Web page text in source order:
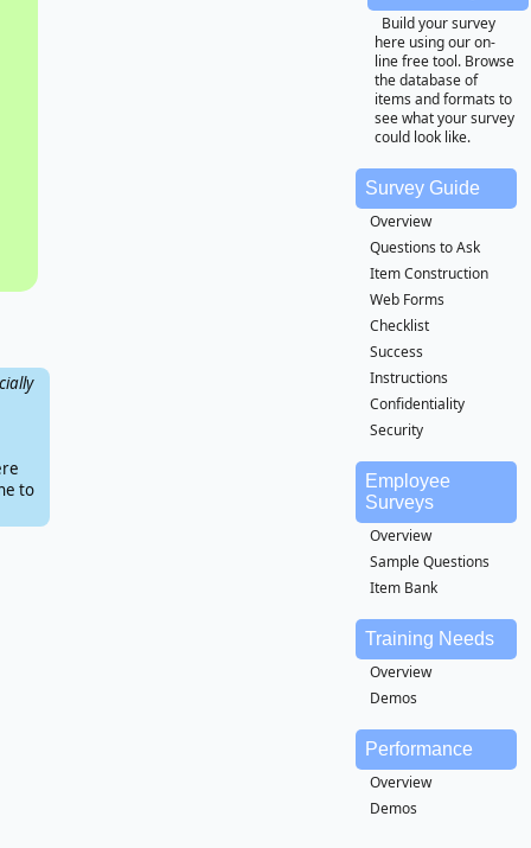
to
Build your survey
here using our on-
line free tool. Browse
the database of
items and formats to
see what your survey
could look like.
Survey Guide
Overview
Questions to Ask
Item Construction
Web Forms
Checklist
Success
Instructions
Confidentiality
Security
Employee
Surveys
Overview
Sample Questions
Item Bank
Training Needs
Overview
Demos
Performance
Overview
Demos